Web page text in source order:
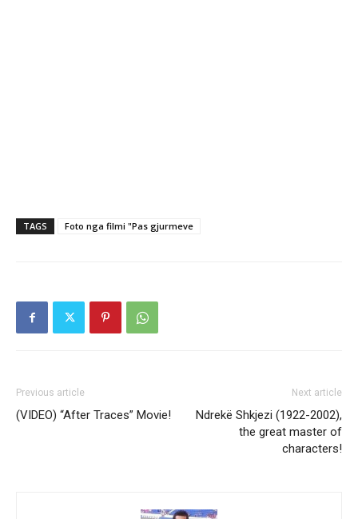
TAGS Foto nga filmi "Pas gjurmeve
Previous article
(VIDEO) “After Traces” Movie!
Next article
Ndrekë Shkjezi (1922-2002),
the great master of
characters!